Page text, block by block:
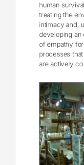
human
treating the
intimacy and,
developing an
of empathy
processes
are actively